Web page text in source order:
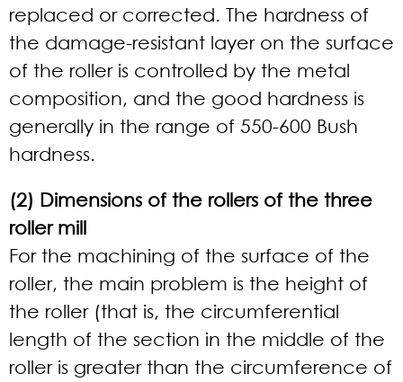
replaced or corrected. The hardness of
the damage-resistant layer on the surface
of the roller is controlled by the metal
composition, and the good hardness is
generally in the range of 550-600 Bush
hardness.
(2) Dimensions of the rollers of the three
roller mill
For the machining of the surface of the
roller, the main problem is the height of
the roller (that is, the circumferential
length of the section in the middle of the
roller is greater than the circumference of